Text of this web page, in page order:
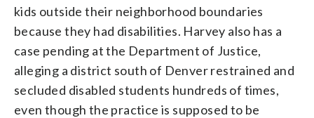
kids outside their neighborhood boundaries
because they had disabilities. Harvey also has a
case pending at the Department of Justice,
alleging a district south of Denver restrained and
secluded disabled students hundreds of times,
even though the practice is supposed to be